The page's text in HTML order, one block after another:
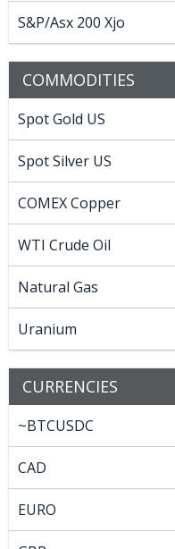
S&P/Asx 200 Xjo
COMMODITIES
Spot Gold US
Spot Silver US
COMEX Copper
WTI Crude Oil
Natural Gas
Uranium
CURRENCIES
~BTCUSDC
CAD
EURO